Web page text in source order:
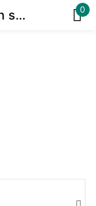
Marutham Pink Himalayan salt 0